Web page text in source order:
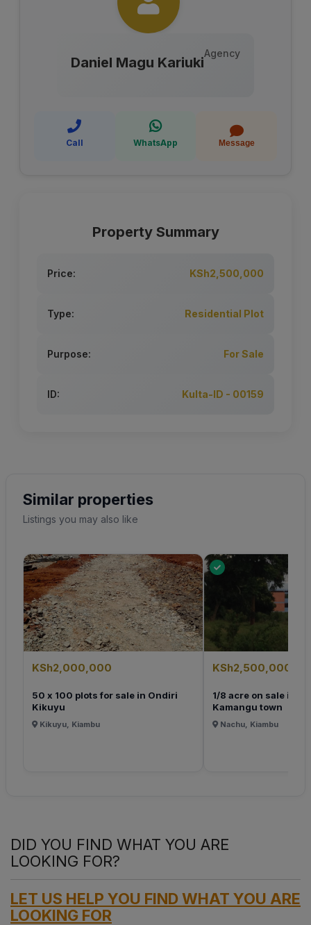
Daniel Magu Kariuki
Agency
Call WhatsApp Message
Property Summary
Price: KSh2,500,000
Type: Residential Plot
Purpose: For Sale
ID: Kulta-ID - 00159
Similar properties
Listings you may also like
KSh2,000,000
50 x 100 plots for sale in Ondiri
Kikuyu
Kikuyu, Kiambu
KSh2,500,000
1/8 acre on sale in
Kamangu town
Nachu, Kiambu
DID YOU FIND WHAT YOU ARE
LOOKING FOR?
LET US HELP YOU FIND WHAT YOU ARE
LOOKING FOR